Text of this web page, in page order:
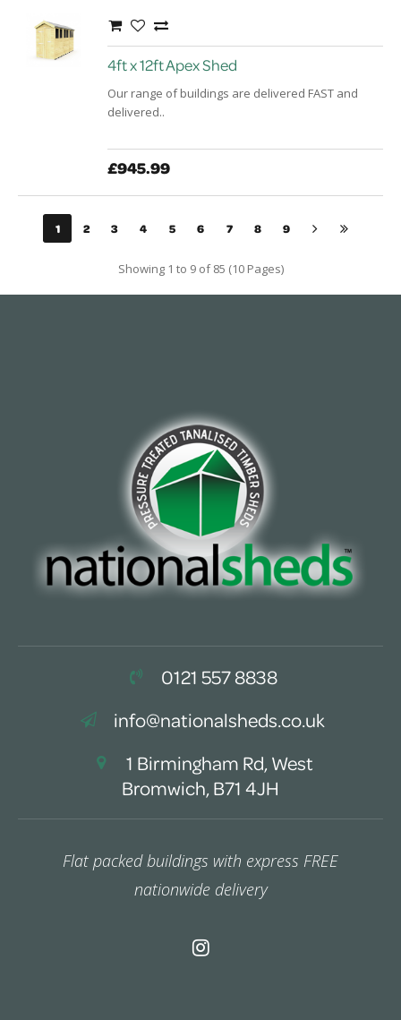
4ft x 12ft Apex Shed
Our range of buildings are delivered FAST and
delivered..
£945.99
1 2 3 4 5 6 7 8 9
Showing 1 to 9 of 85 (10 Pages)
0121 557 8838
info@nationalsheds.co.uk
1 Birmingham Rd, West
Bromwich, B71 4JH
Flat packed buildings with express FREE
nationwide delivery